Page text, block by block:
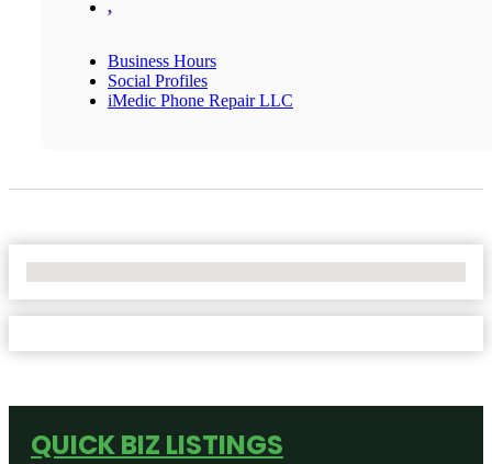
,
Business Hours
Social Profiles
iMedic Phone Repair LLC
QUICK BIZ LISTINGS